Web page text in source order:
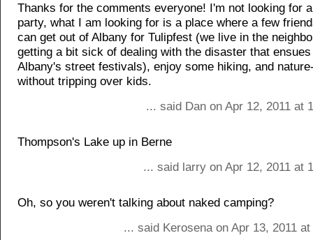
Thanks for the comments everyone! I'm not looking for
party, what I am looking for is a place where a few
can get out of Albany for Tulipfest (we live in the
getting a bit sick of dealing with the disaster that
Albany's street festivals), enjoy some hiking, and
without tripping over kids.
... said Dan on Apr 12, 2011 at
Thompson's Lake up in Berne
... said larry on Apr 12, 2011 at
Oh, so you weren't talking about naked camping?
... said Kerosena on Apr 13, 2011